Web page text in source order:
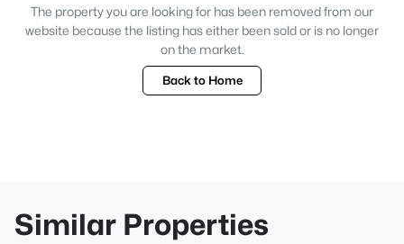
The property you are looking for has been removed from our
website because the listing has either been sold or is no longer
on the market.
Back to Home
Similar Properties